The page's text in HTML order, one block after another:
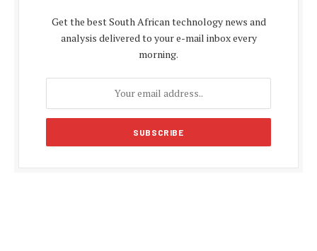
Get the best South African technology news and
analysis delivered to your e-mail inbox every
morning.